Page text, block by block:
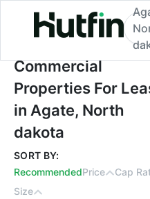
Commercial
Commercial
Properties For
in Agate, North
dakota
SORT BY:
RecommendedPrice
Cap
Size